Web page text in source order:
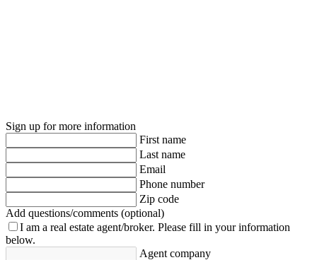
Sign up for more information
First name
Last name
Email
Phone number
Zip code
Add questions/comments (optional)
I am a real estate agent/broker. Please fill in your information
below.
Agent company